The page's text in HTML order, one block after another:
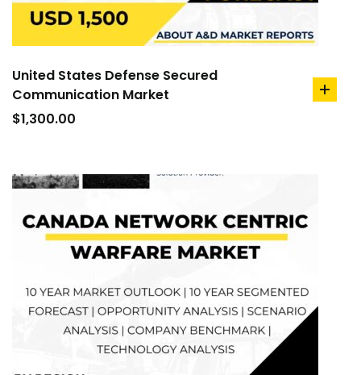
United States Defense Secured
Communication Market
$1,300.00
add